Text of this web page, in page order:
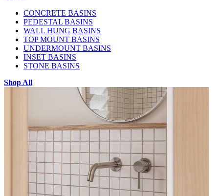
CONCRETE BASINS
PEDESTAL BASINS
WALL HUNG BASINS
TOP MOUNT BASINS
UNDERMOUNT BASINS
INSET BASINS
STONE BASINS
Shop All